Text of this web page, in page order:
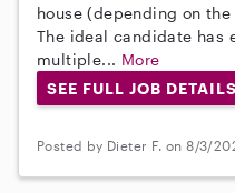
house (depending on the
The ideal candidate has
multiple... More
SEE FULL JOB DETAILS
Posted by Dieter F. on 8/3/